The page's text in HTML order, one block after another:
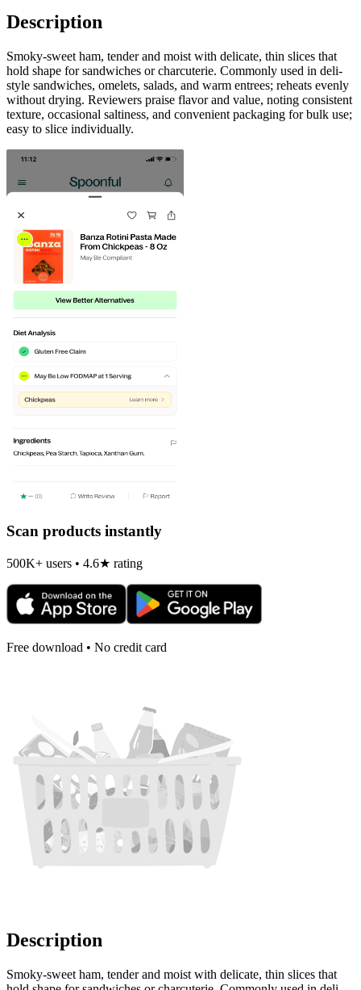
Description
Smoky-sweet ham, tender and moist with delicate, thin slices that
hold shape for sandwiches or charcuterie. Commonly used in deli-
style sandwiches, omelets, salads, and warm entrees; reheats evenly
without drying. Reviewers praise flavor and value, noting consistent
texture, occasional saltiness, and convenient packaging for bulk use;
easy to slice individually.
Scan products instantly
500K+ users • 4.6★ rating
Free download • No credit card
Description
Smoky-sweet ham, tender and moist with delicate, thin slices that